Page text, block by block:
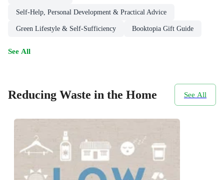
Self-Help, Personal Development & Practical Advice
Green Lifestyle & Self-Sufficiency Booktopia Gift Guide
See All
Reducing Waste in the Home See All